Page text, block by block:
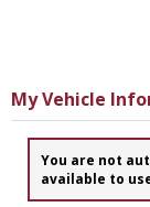
My Vehicle
You are not
available to